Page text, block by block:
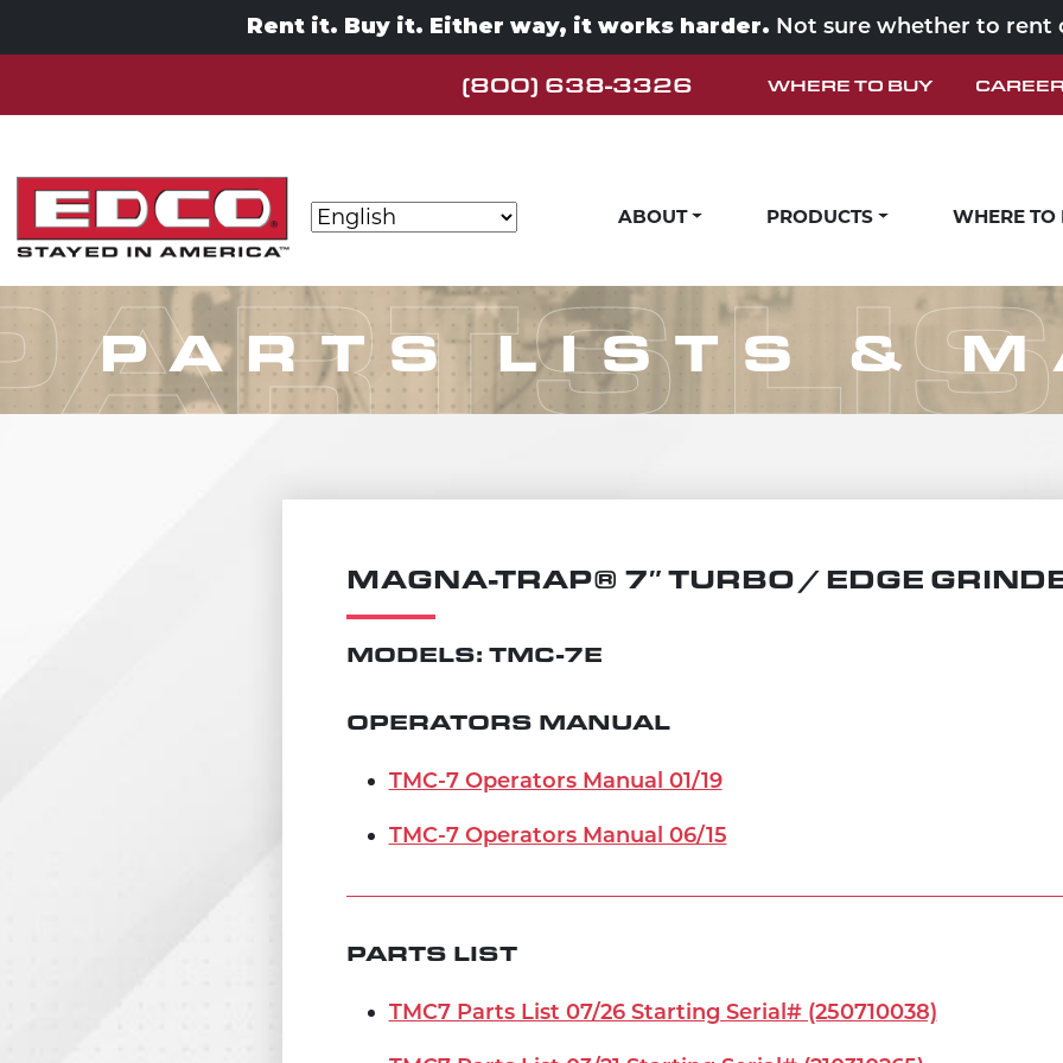
Rent it. Buy it. Either way, it works harder. Not sure whether to rent
(800) 638-3326 WHERE TO BUY
Skip to content
MAIN NAVIGATION ABOUT PRODUCTS WHERE TO
PARTS LISTS &
MAGNA-TRAP® 7″ TURBO / EDGE
MODELS: TMC-7E
OPERATORS MANUAL
TMC-7 Operators Manual 01/19
TMC-7 Operators Manual 06/15
PARTS LIST
TMC7 Parts List 07/26 Starting Serial# (250710038)